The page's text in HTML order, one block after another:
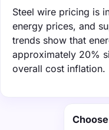
Steel wire pricing is
energy prices, and
trends show that
approximately 20%
overall cost inflation.